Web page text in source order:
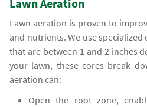
Lawn Aeration
Lawn aeration is proven to
and nutrients. We use
that are between 1 and 2 inches
your lawn, these cores break
aeration can:
Open the root zone,